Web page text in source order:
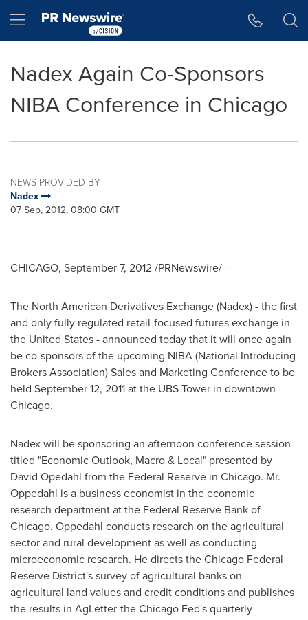
Hamburger menu
Nadex Again Co-Sponsors
NIBA Conference in Chicago
NEWS PROVIDED BY
Nadex
07 Sep, 2012, 08:00 GMT
CHICAGO, September 7, 2012/PRNewswire/ --
The North American Derivatives Exchange (Nadex) - the first
and only fully regulated retail-focused futures exchange in
the United States- announced today that it will once again
be co-sponsors of the upcoming NIBA (National Introducing
Brokers Association) Sales and Marketing Conference to be
held September 12, 2011at the UBS Tower in downtown
Chicago.
Nadex will be sponsoring an afternoon conference session
titled "Economic Outlook, Macro & Local" presented by
David Opedahl from the Federal Reserve in Chicago. Mr.
Oppedahl is a business economist in the economic
research department at the Federal Reserve Bank of
Chicago. Oppedahl conducts research on the agricultural
sector and rural development as well as conducting
microeconomic research. He directs the Chicago Federal
Reserve District's survey of agricultural banks on
agricultural land values and credit conditions and publishes
the results in AgLetter-the Chicago Fed's quarterly